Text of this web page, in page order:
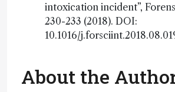
intoxication incident”,
230-233 (2018). DOI:
10.1016/
About the